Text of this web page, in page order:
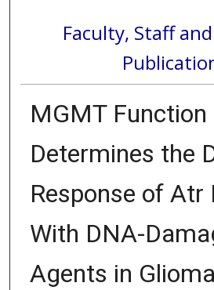
Faculty, Staff
MGMT Function
Determines the
Response of Atr
With DNA-
Agents in